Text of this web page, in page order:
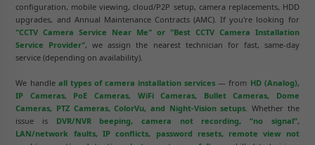
configuration, mobile viewing, cloud/P2P setup, camera replacements, HDD
upgrades, and Annual Maintenance Contracts (AMC). If you're looking for
"CCTV Camera Service Near Me" or "Best CCTV Camera Installation
Service Provider", we assign the nearest technician for fast, same-day
service (depending on availability).
We handle all types of camera installation services — from HD (Analog),
IP Cameras, PoE Cameras, WiFi Cameras, Bullet Cameras, Dome
Cameras, PTZ Cameras, ColorVu, and Night-Vision setups. Whether the
issue is DVR/NVR beeping, camera not recording, “no signal”,
LAN/network faults, IP conflicts, password resets, remote view not